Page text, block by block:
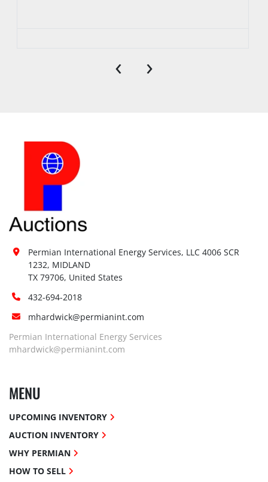
‹ ›
Permian International Energy Services, LLC 4006 SCR
1232, MIDLAND
TX 79706, United States
432-694-2018
mhardwick@permianint.com
Permian International Energy Services
mhardwick@permianint.com
MENU
UPCOMING INVENTORY
AUCTION INVENTORY
WHY PERMIAN
HOW TO SELL